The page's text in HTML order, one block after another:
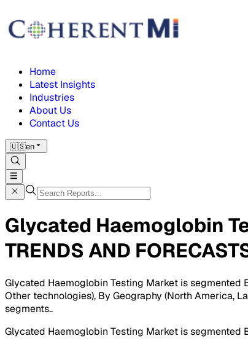
Home
Latest Insights
Industries
About Us
Contact Us
🇺🇸en
Glycated Haemoglobin
TRENDS AND
Glycated Haemoglobin Testing Market is segmented
Other technologies), By Geography (North America,
segments..
Glycated Haemoglobin Testing Market is segmented